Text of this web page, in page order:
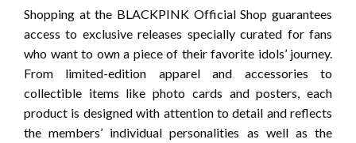
Shopping at the BLACKPINK Official Shop guarantees
access to exclusive releases specially curated for fans
who want to own a piece of their favorite idols’ journey.
From limited-edition apparel and accessories to
collectible items like photo cards and posters, each
product is designed with attention to detail and reflects
the members’ individual personalities as well as the